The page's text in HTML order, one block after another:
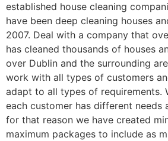
established house cleaning
have been deep cleaning houses
2007. Deal with a company that
has cleaned thousands of houses
over Dublin and the surrounding
work with all types of customers
adapt to all types of requirements.
each customer has different needs
for that reason we have created
maximum packages to include as